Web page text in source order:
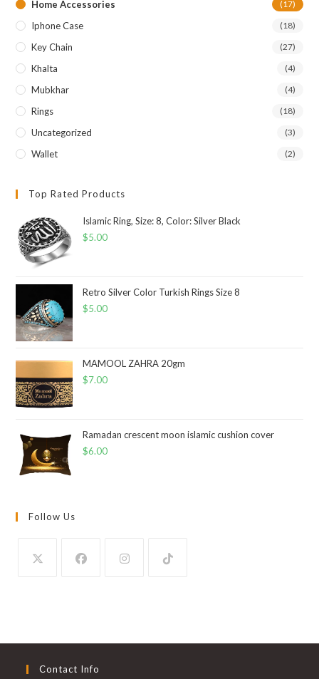
Home Accessories (17)
Iphone Case (18)
Key Chain (27)
Khalta (4)
Mubkhar (4)
Rings (18)
Uncategorized (3)
Wallet (2)
Top Rated Products
Islamic Ring, Size: 8, Color: Silver Black
$5.00
Retro Silver Color Turkish Rings Size 8
$5.00
MAMOOL ZAHRA 20gm
$7.00
Ramadan crescent moon islamic cushion cover
$6.00
Follow Us
Contact Info